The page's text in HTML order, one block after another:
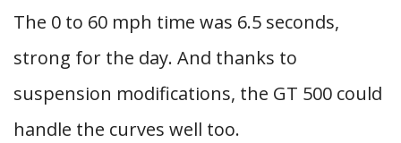
The 0 to 60 mph time was 6.5 seconds,
strong for the day. And thanks to
suspension modifications, the GT 500 could
handle the curves well too.